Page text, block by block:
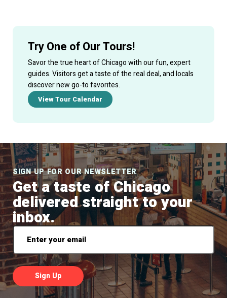
Try One of Our Tours!
Savor the true heart of Chicago with our fun, expert
guides. Visitors get a taste of the real deal, and locals
discover new go-to favorites.
View Tour Calendar
SIGN UP FOR OUR NEWSLETTER
Get a taste of Chicago
delivered straight to your
inbox.
Email